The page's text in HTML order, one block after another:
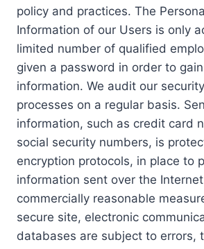
policy and practices. The
Information of our Users is only
limited number of qualified
given a password in order to
information. We audit our
processes on a regular basis.
information, such as credit card
social security numbers, is
encryption protocols, in place to
information sent over the
commercially reasonable
secure site, electronic
databases are subject to errors,